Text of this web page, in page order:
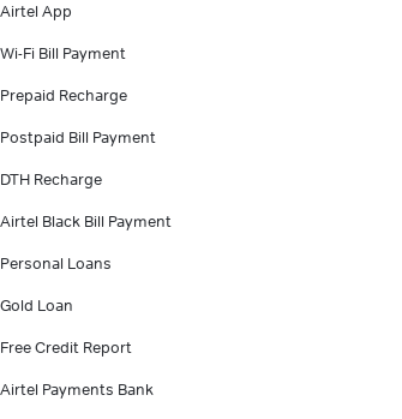
Airtel App
Wi-Fi Bill Payment
Prepaid Recharge
Postpaid Bill Payment
DTH Recharge
Airtel Black Bill Payment
Personal Loans
Gold Loan
Free Credit Report
Airtel Payments Bank